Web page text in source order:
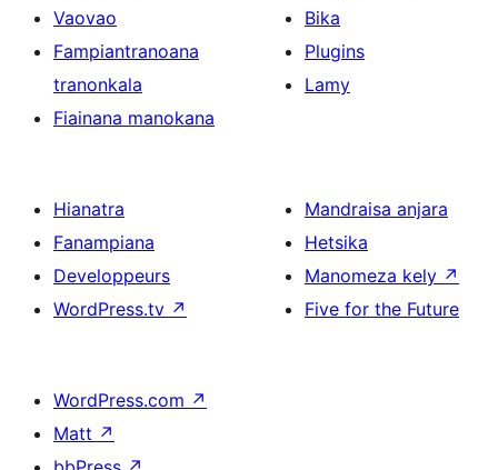
Vaovao
Fampiantranoana
tranonkala
Fiainana manokana
Bika
Plugins
Lamy
Hianatra
Fanampiana
Developpeurs
WordPress.tv ↗
Mandraisa anjara
Hetsika
Manomeza kely ↗
Five for the Future
WordPress.com ↗
Matt ↗